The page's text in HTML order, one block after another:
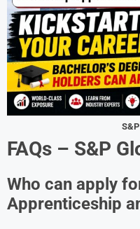
FAQs – S&P
Who can apply
Apprenticeship